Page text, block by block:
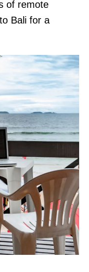
of remote
Bali for a